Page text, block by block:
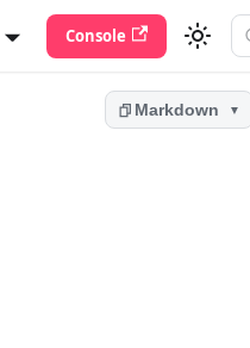
Console
Markdown ▼